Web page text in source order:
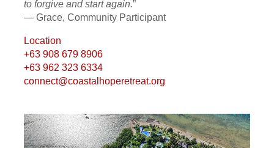
to forgive and start again.”
— Grace, Community Participant
Location
+63 908 679 8906
+63 962 323 6334
connect@coastalhoperetreat.org